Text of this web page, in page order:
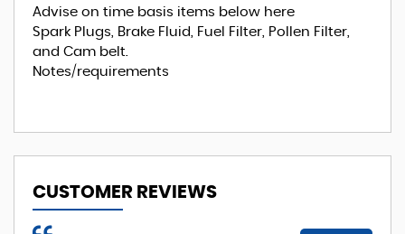
Advise on time basis items below here
Spark Plugs, Brake Fluid, Fuel Filter, Pollen Filter,
and Cam belt.
Notes/requirements
CUSTOMER REVIEWS